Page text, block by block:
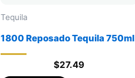
Tequila
1800 Reposado Tequila 750ml
$27.49